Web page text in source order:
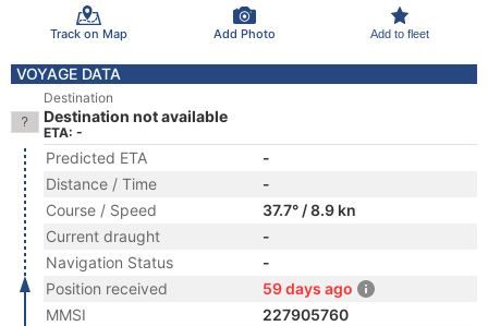
Track on Map Add Photo Add to fleet
VOYAGE DATA
Destination
Destination not available
ETA: -
Predicted ETA
-
Distance / Time
-
Course / Speed
37.7° / 8.9 kn
Current draught
-
Navigation Status
-
Position received
59 days ago
MMSI
227905760